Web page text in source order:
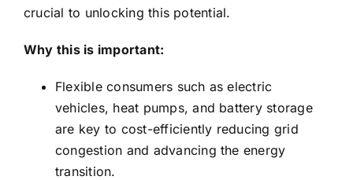
crucial to unlocking this potential.
Why this is important:
Flexible consumers such as electric
vehicles, heat pumps, and battery storage
are key to cost-efficiently reducing grid
congestion and advancing the energy
transition.